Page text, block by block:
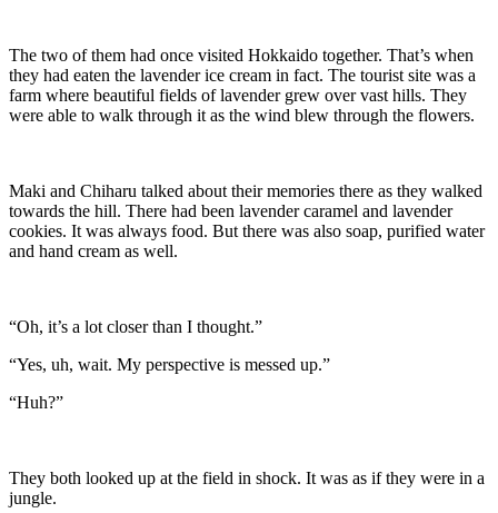
The two of them had once visited Hokkaido together. That’s when
they had eaten the lavender ice cream in fact. The tourist site was a
farm where beautiful fields of lavender grew over vast hills. They
were able to walk through it as the wind blew through the flowers.
Maki and Chiharu talked about their memories there as they walked
towards the hill. There had been lavender caramel and lavender
cookies. It was always food. But there was also soap, purified water
and hand cream as well.
“Oh, it’s a lot closer than I thought.”
“Yes, uh, wait. My perspective is messed up.”
“Huh?”
They both looked up at the field in shock. It was as if they were in a
jungle.